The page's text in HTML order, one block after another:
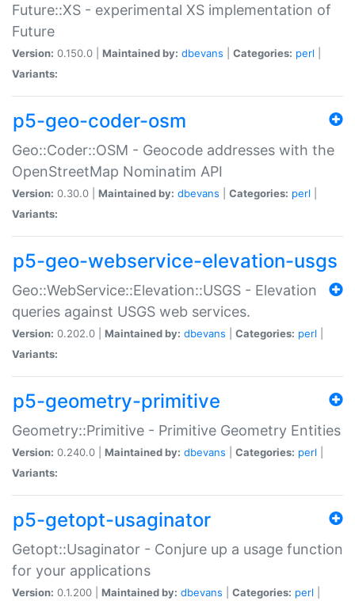
Future::XS - experimental XS implementation of
Future
Version: 0.150.0 | Maintained by: dbevans Categories: perl
Variants:
p5-geo-coder-osm
Geo::Coder::OSM - Geocode addresses with the
OpenStreetMap Nominatim API
Version: 0.30.0 | Maintained by: dbevans Categories: perl
Variants:
p5-geo-webservice-elevation-usgs
Geo::WebService::Elevation::USGS - Elevation
queries against USGS web services.
Version: 0.202.0 | Maintained by: dbevans Categories: perl
Variants:
p5-geometry-primitive
Geometry::Primitive - Primitive Geometry Entities
Version: 0.240.0 | Maintained by: dbevans Categories: perl
Variants:
p5-getopt-usaginator
Getopt::Usaginator - Conjure up a usage function
for your applications
Version: 0.1.200 | Maintained by: dbevans Categories: perl